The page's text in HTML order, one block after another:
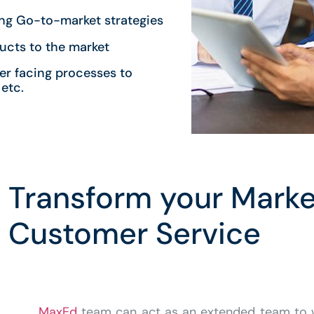
Go-to-market strategies
to the market
facing processes to
Transform your
Customer Service